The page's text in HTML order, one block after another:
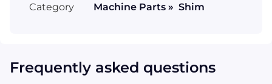
Category
Machine Parts » Shim
Frequently asked questions